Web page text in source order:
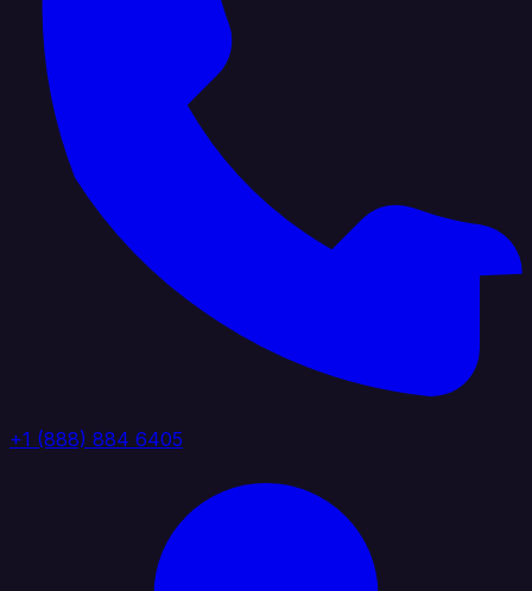
+1 (888) 884 6405